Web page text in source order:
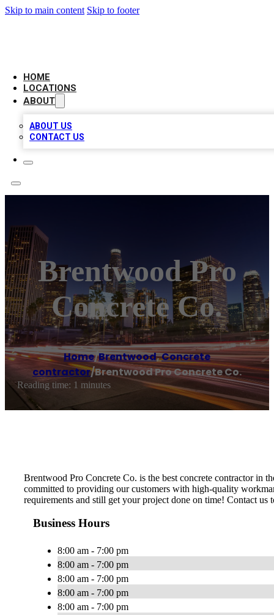
Skip to main content Skip to footer
HOME
LOCATIONS
ABOUT
ABOUT US
CONTACT US
Brentwood Pro
Concrete Co.
Home/Brentwood,Concrete
contractor/Brentwood Pro Concrete Co.
Reading time: 1 minutes
Brentwood Pro Concrete Co. is the best concrete contractor in
committed to providing our customers with high-quality
requirements and still get your project done on time! Contact us
Business Hours
8:00 am - 7:00 pm
8:00 am - 7:00 pm
8:00 am - 7:00 pm
8:00 am - 7:00 pm
8:00 am - 7:00 pm